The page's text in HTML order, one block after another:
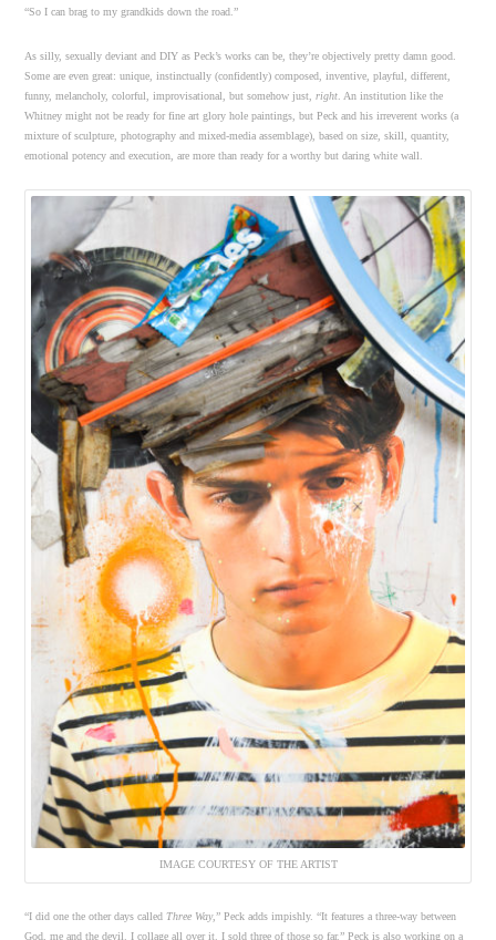
“So I can brag to my grandkids down the road.”
As silly, sexually deviant and DIY as Peck’s works can be, they’re objectively pretty damn good.
Some are even great: unique, instinctually (confidently) composed, inventive, playful, different,
funny, melancholy, colorful, improvisational, but somehow just,right . An institution like the
Whitney might not be ready for fine art glory hole paintings, but Peck and his irreverent works (a
mixture of sculpture, photography and mixed-media assemblage), based on size, skill, quantity,
emotional potency and execution, are more than ready for a worthy but daring white wall.
IMAGE COURTESY OF THE ARTIST
“I did one the other days calledThree Way,” Peck adds impishly. “It features a three-way between
God, me and the devil. I collage all over it. I sold three of those so far.” Peck is also working on a